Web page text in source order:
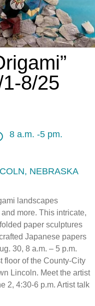
8/25
8 a.m. -5 pm.
NEBRASKA
landscapes
more. This intricate,
paper sculptures
Japanese papers
30, 8 a.m. – 5 p.m.
floor of the County-City
Lincoln. Meet the artist
2, 4:30-6 p.m. Artist talk